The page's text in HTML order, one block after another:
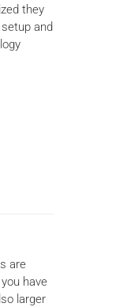
they
and
are
have
larger